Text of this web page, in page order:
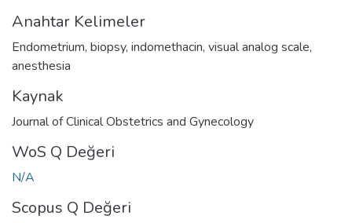
Anahtar Kelimeler
Endometrium, biopsy, indomethacin, visual analog scale,
anesthesia
Kaynak
Journal of Clinical Obstetrics and Gynecology
WoS Q Değeri
N/A
Scopus Q Değeri